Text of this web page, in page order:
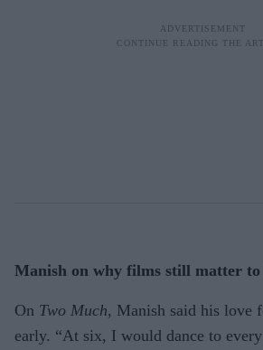
Manish on why films still matter
On Two Much, Manish said his love
early. “At six, I would dance to